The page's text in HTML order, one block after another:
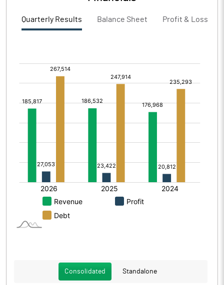
Quarterly Results Balance Sheet Profit & Loss
Consolidated Standalone